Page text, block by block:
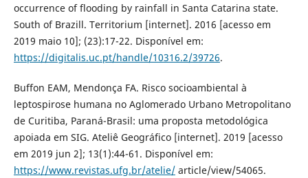
occurrence of flooding by rainfall in Santa Catarina state.
South of Brazill. Territorium [internet]. 2016 [acesso em
2019 maio 10]; (23):17-22. Disponível em:
https://digitalis.uc.pt/handle/10316.2/39726.
Buffon EAM, Mendonça FA. Risco socioambiental à
leptospirose humana no Aglomerado Urbano Metropolitano
de Curitiba, Paraná-Brasil: uma proposta metodológica
apoiada em SIG. Ateliê Geográfico [internet]. 2019 [acesso
em 2019 jun 2]; 13(1):44-61. Disponível em:
https://www.revistas.ufg.br/atelie/article/view/54065.